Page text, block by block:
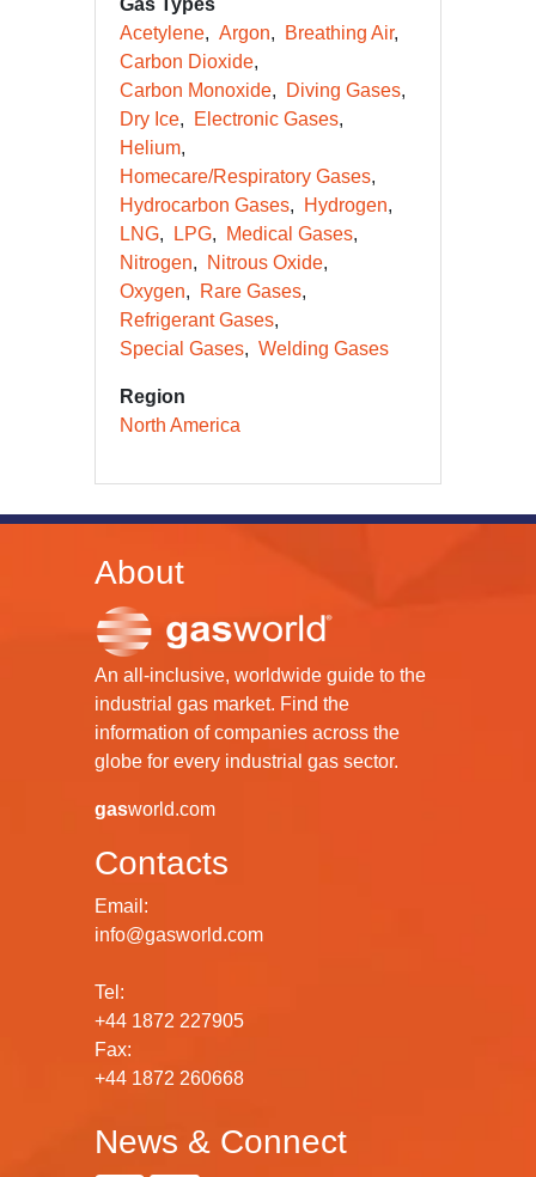
Gas Types
Acetylene
Argon
Breathing Air
Carbon Dioxide
Carbon Monoxide
Diving Gases
Dry Ice
Electronic Gases
Helium
Homecare/Respiratory Gases
Hydrocarbon Gases
Hydrogen
LNG
LPG
Medical Gases
Nitrogen
Nitrous Oxide
Oxygen
Rare Gases
Refrigerant Gases
Special Gases
Welding Gases
Region
North America
About
An all-inclusive, worldwide guide to the
industrial gas market. Find the
information of companies across the
globe for every industrial gas sector.
gasworld.com
Contacts
Email:
info@gasworld.com
Tel:
+44 1872 227905
Fax:
+44 1872 260668
News & Connect